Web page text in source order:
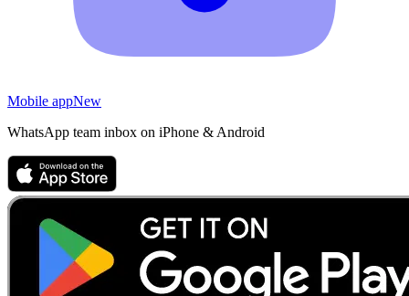
Mobile appNew
WhatsApp team inbox on iPhone & Android